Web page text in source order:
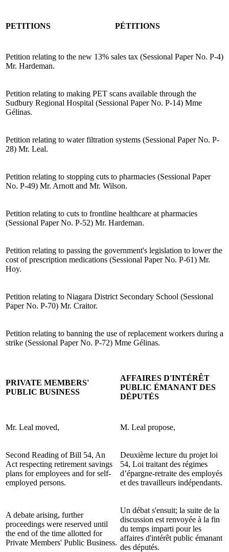
PETITIONS PÉTITIONS
Petition relating to the new 13% sales tax (Sessional Paper No. P-4)
Mr. Hardeman.
Petition relating to making PET scans available through the
Sudbury Regional Hospital (Sessional Paper No. P-14) Mme
Gélinas.
Petition relating to water filtration systems (Sessional Paper No. P-
28) Mr. Leal.
Petition relating to stopping cuts to pharmacies (Sessional Paper
No. P-49) Mr. Arnott and Mr. Wilson.
Petition relating to cuts to frontline healthcare at pharmacies
(Sessional Paper No. P-52) Mr. Hardeman.
Petition relating to passing the government's legislation to lower the
cost of prescription medications (Sessional Paper No. P-61) Mr.
Hoy.
Petition relating to Niagara District Secondary School (Sessional
Paper No. P-70) Mr. Craitor.
Petition relating to banning the use of replacement workers during a
strike (Sessional Paper No. P-72) Mme Gélinas.
PRIVATE MEMBERS'
PUBLIC BUSINESS
AFFAIRES D'INTÉRÊT
PUBLIC ÉMANANT DES
DÉPUTÉS
Mr. Leal moved, M. Leal propose,
Second Reading of Bill 54, An
Act respecting retirement savings
plans for employees and for self-
employed persons.
Deuxième lecture du projet loi
54, Loi traitant des régimes
d’épargne-retraite des employés
et des travailleurs indépendants.
A debate arising, further
proceedings were reserved until
the end of the time allotted for
Private Members' Public Business.
Un débat s'ensuit; la suite de la
discussion est renvoyée à la fin
du temps imparti pour les
affaires d'intérêt public émanant
des députés.